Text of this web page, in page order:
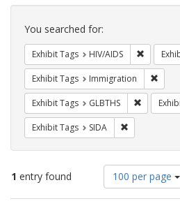
Search
Constraints
You searched for:
Exhibit Tags HIV/AIDS
Exhibit Tags Immigration
Exhibit Tags GLBTHS Remove
Exhibit Tags SIDA
1 entry found
Number
of
results
100 per page